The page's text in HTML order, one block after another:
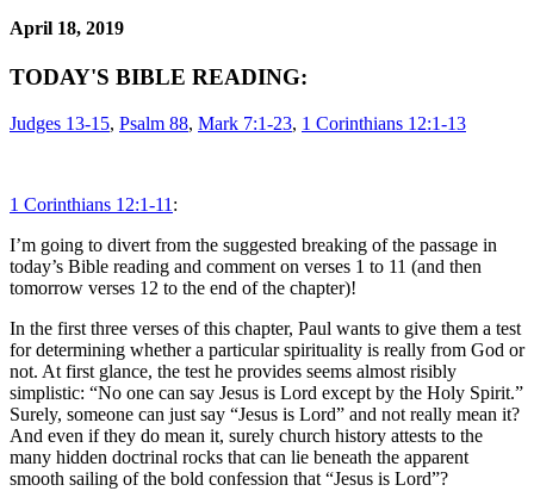
April 18, 2019
TODAY'S BIBLE READING:
Judges 13-15, Psalm 88, Mark 7:1-23, 1 Corinthians 12:1-13
1 Corinthians 12:1-11 :
I’m going to divert from the suggested breaking of the passage in
today’s Bible reading and comment on verses 1 to 11 (and then
tomorrow verses 12 to the end of the chapter)!
In the first three verses of this chapter, Paul wants to give them a test
for determining whether a particular spirituality is really from God or
not. At first glance, the test he provides seems almost risibly
simplistic: “No one can say Jesus is Lord except by the Holy Spirit.”
Surely, someone can just say “Jesus is Lord” and not really mean it?
And even if they do mean it, surely church history attests to the
many hidden doctrinal rocks that can lie beneath the apparent
smooth sailing of the bold confession that “Jesus is Lord”?